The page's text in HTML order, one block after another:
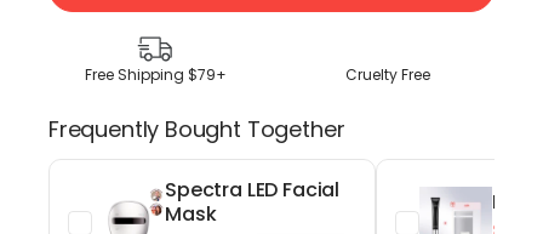
Free Shipping $79+ Cruelty Free
Frequently Bought Together
Spectra LED Facial
Mask